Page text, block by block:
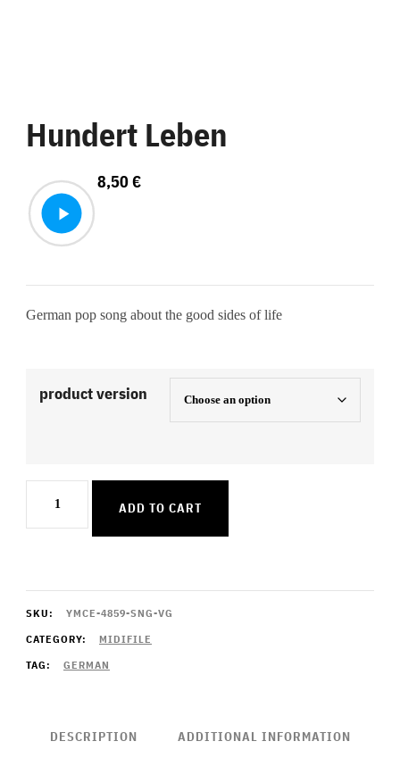
Hundert Leben
8,50€
German pop song about the good sides of life
product version
Leben
ADD TO CART
SKU:
YMCE-4859-SNG-VG
CATEGORY:
MIDIFILE
TAG:
GERMAN
DESCRIPTION ADDITIONAL INFORMATION